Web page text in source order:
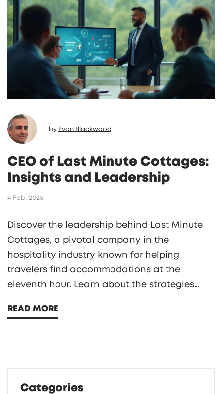
making informed decisions whether you're a
property owner or a holidaymaker. Discover
some expert tips to maximize savings and
enhance your booking experience.
by Evan Blackwood
CEO of Last Minute Cottages:
Insights and Leadership
4 Feb, 2025
Discover the leadership behind Last Minute
Cottages, a pivotal company in the
hospitality industry known for helping
travelers find accommodations at the
eleventh hour. Learn about the strategies
the way we book vacations, especially for
securing the best deals on last-minute
READ MORE
Categories